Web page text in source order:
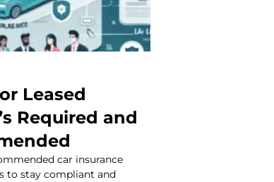
Leased
Required and
car insurance
to stay compliant and